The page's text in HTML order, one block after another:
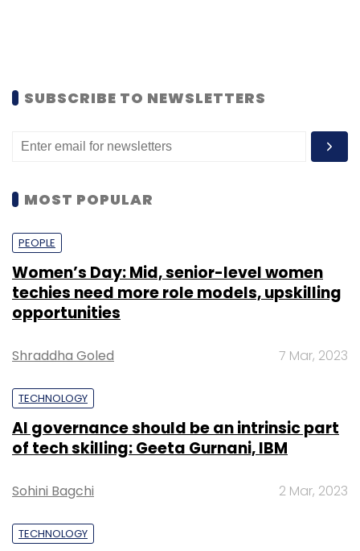
SUBSCRIBE TO NEWSLETTERS
MOST POPULAR
PEOPLE
Women’s Day: Mid, senior-level women
techies need more role models, upskilling
opportunities
Shraddha Goled 7 Mar, 2023
TECHNOLOGY
AI governance should be an intrinsic part
of tech skilling: Geeta Gurnani, IBM
Sohini Bagchi 2 Mar, 2023
TECHNOLOGY